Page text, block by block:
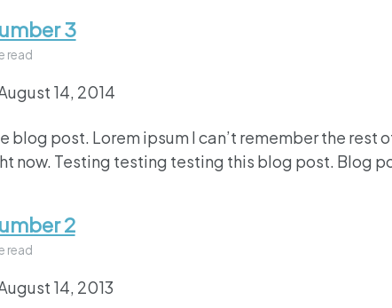
3
read
14, 2014
blog post. Lorem ipsum I can’t remember the rest
now. Testing testing testing this blog post. Blog
2
read
14, 2013